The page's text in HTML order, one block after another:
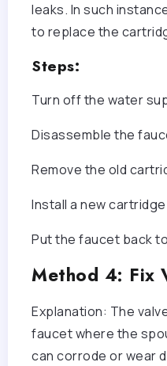
leaks. In such
to replace the
Steps:
Turn off the water
Disassemble the
Remove the old
Install a new
Put the faucet back
Method 4: Fix
Explanation: The
faucet where the
can corrode or wear